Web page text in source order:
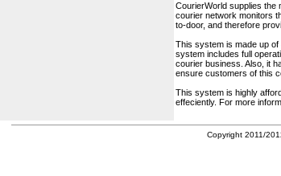
CourierWorld supplies the
courier network monitors
to-door, and therefore
This system is made up
system includes full
courier business. Also, it
ensure customers of this
This system is highly
effeciently. For more
Copyright 2011/